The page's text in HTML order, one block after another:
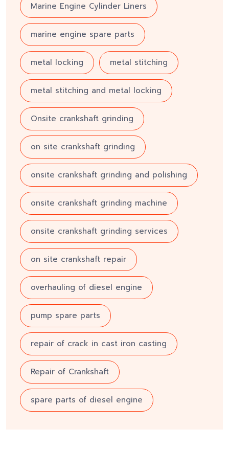
Marine Engine Cylinder Liners
marine engine spare parts
metal locking metal stitching
metal stitching and metal locking
Onsite crankshaft grinding
on site crankshaft grinding
onsite crankshaft grinding and polishing
onsite crankshaft grinding machine
onsite crankshaft grinding services
on site crankshaft repair
overhauling of diesel engine
pump spare parts
repair of crack in cast iron casting
Repair of Crankshaft
spare parts of diesel engine